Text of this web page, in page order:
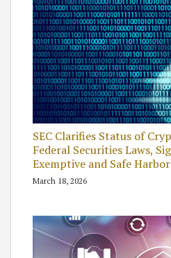
SEC Clarifies Status of
Federal Securities Laws,
Exemptive and Safe
March 18, 2026